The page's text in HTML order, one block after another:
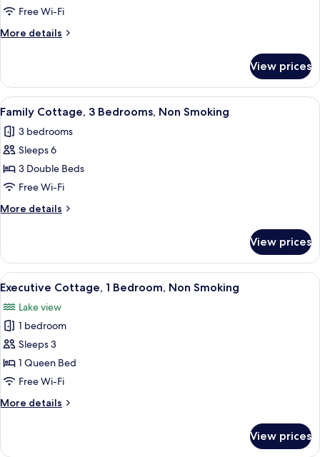
Cottage,
2
Bedrooms,
Smoking
Free Wi-Fi
More details
More
Cottage,
Bedrooms,
Smoking
View prices
View
all
photos
for
Family
Cottage,
3
Bedrooms,
Smoking
A compact kitchen with a
4
Family Cottage, 3 Bedrooms, Non Smoking
3 bedrooms
Sleeps 6
3 Double Beds
Free Wi-Fi
More details
More
Cottage,
Bedrooms,
Smoking
View prices
View
all
photos
for
Executive
Cottage,
1
Non
A compact kitchen with a
4
Executive Cottage, 1 Bedroom, Non Smoking
Lake view
1 bedroom
Sleeps 3
1 Queen Bed
Free Wi-Fi
More details
More
Cottage,
View prices